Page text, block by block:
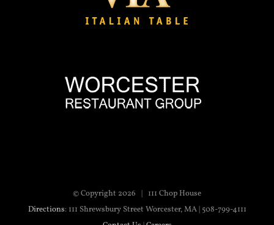
© Copyright 2026 | 111 Chop House
Directions: 111 Shrewsbury Street Worcester, MA | 508-799-4111